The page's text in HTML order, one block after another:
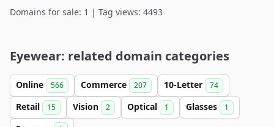
Domains for sale: 1 | Tag views: 4493
Eyewear: related domain categories
Online 566 Commerce 207 10-Letter 74
Retail 15 Vision 2 Optical 1 Glasses 1